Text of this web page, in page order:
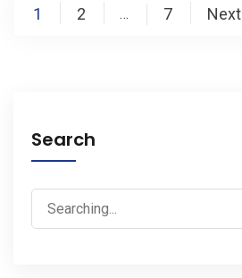
1 2 … 7 Next
Search
Search
for: